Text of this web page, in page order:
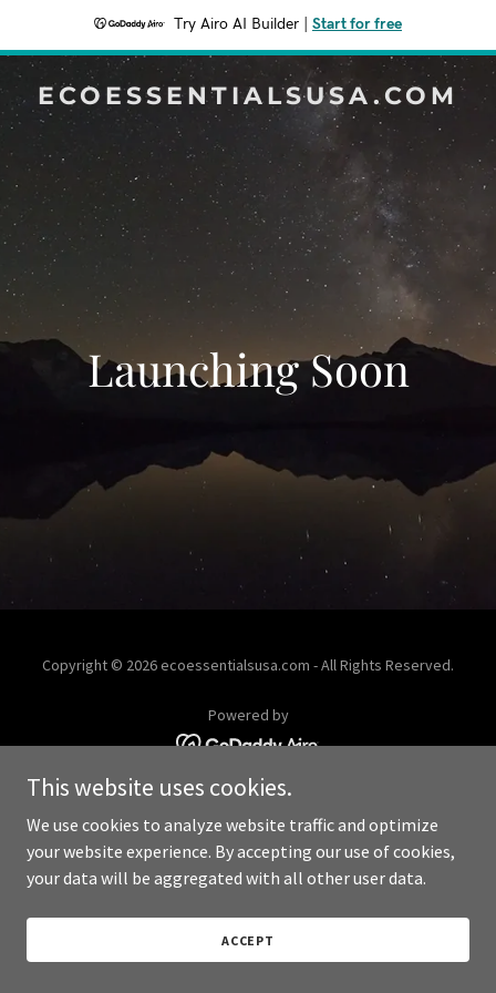
Try Airo AI Builder Start for free
ECOESSENTIALSUSA.COM
Launching Soon
Copyright © 2026 ecoessentialsusa.com - All Rights Reserved.
Powered by
This website uses cookies.
We use cookies to analyze website traffic and optimize
your website experience. By accepting our use of cookies,
your data will be aggregated with all other user data.
ACCEPT